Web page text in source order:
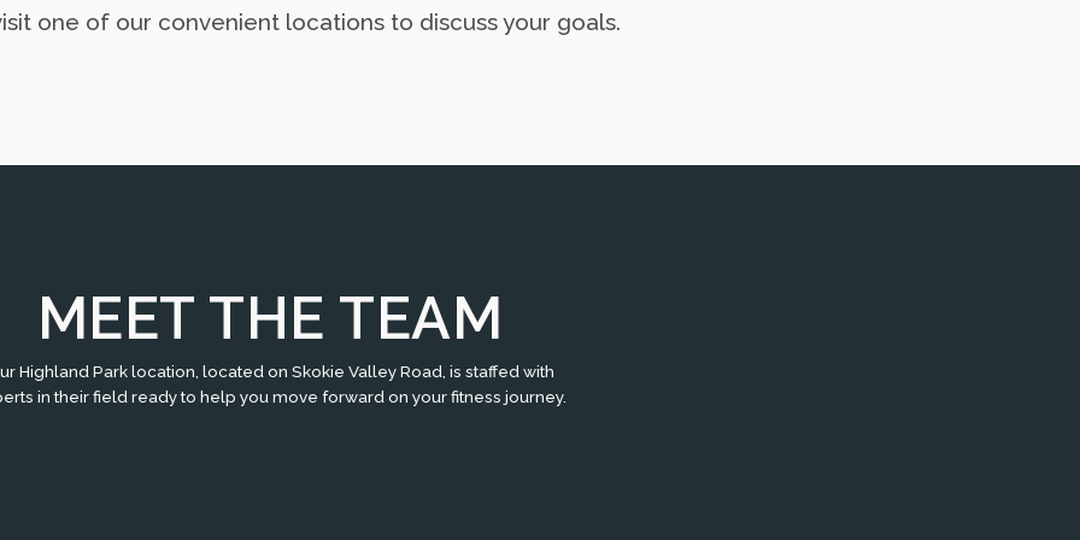
one of our convenient locations to discuss your goals.
MEET THE TEAM
Highland Park location, located on Skokie Valley Road, is staffed with
in their field ready to help you move forward on your fitness journey.